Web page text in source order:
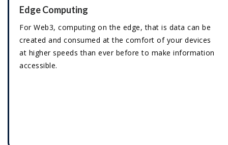
Edge Computing
For Web3, computing on the edge, that is data can be
created and consumed at the comfort of your devices
at higher speeds than ever before to make information
accessible.